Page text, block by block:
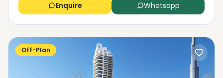
Enquire Whatsapp
Off-Plan